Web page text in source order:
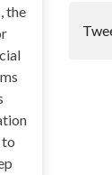
the
to